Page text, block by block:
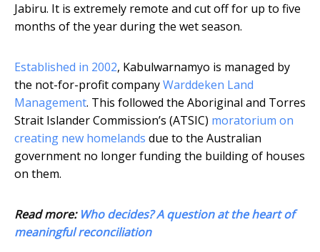
Jabiru. It is extremely remote and cut off for up to five
months of the year during the wet season.
Established in 2002, Kabulwarnamyo is managed by
the not-for-profit companyWarddeken Land
Management. This followed the Aboriginal and Torres
Strait Islander Commission’s (ATSIC) moratorium on
creating new homelands due to the Australian
government no longer funding the building of houses
on them.
Read more: Who decides? A question at the heart of
meaningful reconciliation